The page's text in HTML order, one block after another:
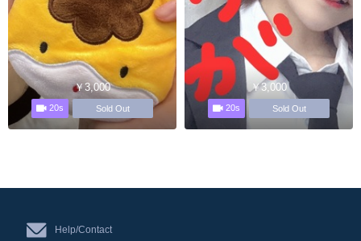
￥3,000
20s Sold Out
￥3,000
20s Sold Out
Help/Contact